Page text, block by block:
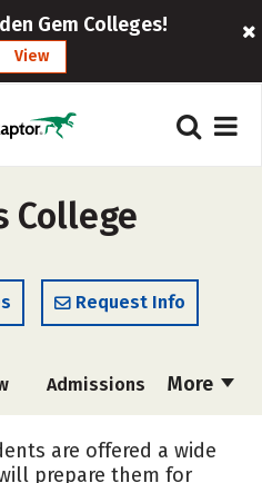
Gem Colleges!
View
College
Request Info
More
Admissions
are offered a wide
prepare them for